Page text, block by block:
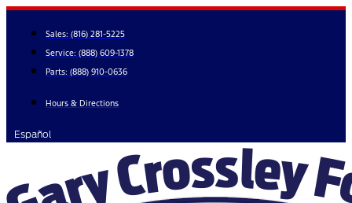
Skip
content
Sales: (816) 281-5225
Service: (888) 609-1378
Parts: (888) 910-0636
Hours & Directions
Español